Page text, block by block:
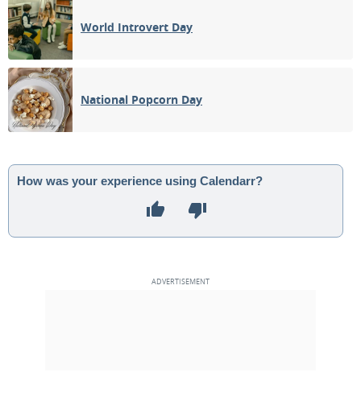
World Introvert Day
National Popcorn Day
How was your experience using Calendarr?